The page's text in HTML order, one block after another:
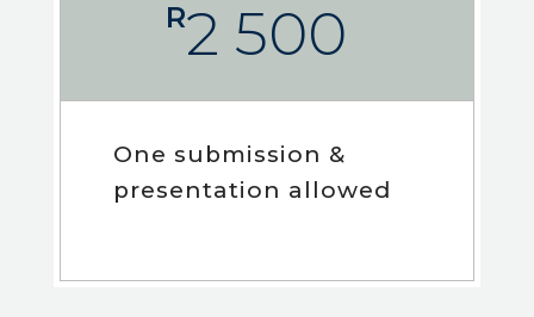
R2 500
One submission &
presentation allowed